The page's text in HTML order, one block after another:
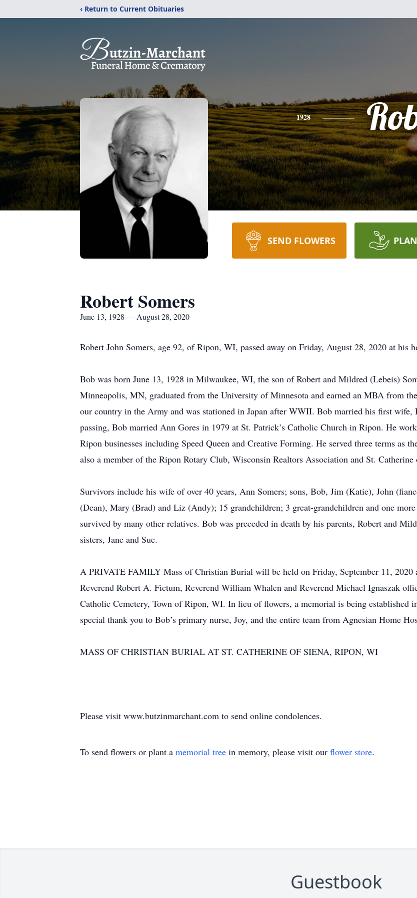
‹ Return to Current Obituaries
1928
SEND FLOWERS
Robert Somers
June 13, 1928 — August 28, 2020
Robert John Somers, age 92, of Ripon, WI, passed away on Friday, August 28, 2020 at his
Bob was born June 13, 1928 in Milwaukee, WI, the son of Robert and Mildred (Lebeis)
Minneapolis, MN, graduated from the University of Minnesota and earned an MBA from
our country in the Army and was stationed in Japan after WWII. Bob married his first
passing, Bob married Ann Gores in 1979 at St. Patrick’s Catholic Church in Ripon. He
Ripon businesses including Speed Queen and Creative Forming. He served three terms as
also a member of the Ripon Rotary Club, Wisconsin Realtors Association and St.
Survivors include his wife of over 40 years, Ann Somers; sons, Bob, Jim (Katie), John
(Dean), Mary (Brad) and Liz (Andy); 15 grandchildren; 3 great-grandchildren and one
survived by many other relatives. Bob was preceded in death by his parents, Robert and
sisters, Jane and Sue.
A PRIVATE FAMILY Mass of Christian Burial will be held on Friday, September 11,
Reverend Robert A. Fictum, Reverend William Whalen and Reverend Michael Ignaszak
Catholic Cemetery, Town of Ripon, WI. In lieu of flowers, a memorial is being established
special thank you to Bob’s primary nurse, Joy, and the entire team from Agnesian Home
MASS OF CHRISTIAN BURIAL AT ST. CATHERINE OF SIENA, RIPON, WI
Please visit www.butzinmarchant.com to send online condolences.
To send flowers or plant a memorial tree in memory, please visit our flower store.
Guestbook